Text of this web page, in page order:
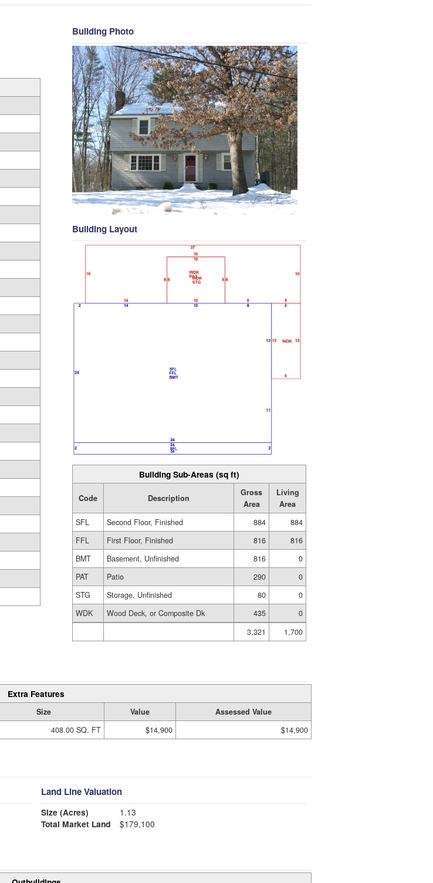
Building Photo
Building Layout
Building Sub-Areas (sq ft)
Code Description
Gross
Area
Living
Area
SFL
Second Floor, Finished 884
884
FFL
First Floor, Finished 816
816
BMT
Basement, Unfinished 816
0
PAT
Patio 290
0
STG
Storage, Unfinished 80
0
WDK
Wood Deck, or Composite Dk 435
0
3,321
1,700
Extra Features
Size Value
Assessed Value
408.00 SQ. FT $14,900 $14,900
Land Line Valuation
Size (Acres)
1.13
Total Market Land
$179,100